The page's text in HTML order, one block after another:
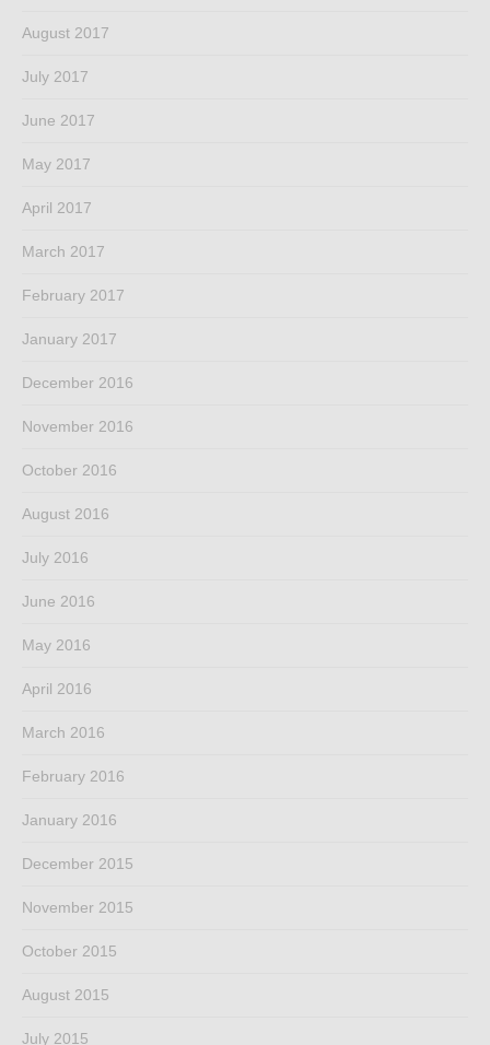
August 2017
July 2017
June 2017
May 2017
April 2017
March 2017
February 2017
January 2017
December 2016
November 2016
October 2016
August 2016
July 2016
June 2016
May 2016
April 2016
March 2016
February 2016
January 2016
December 2015
November 2015
October 2015
August 2015
July 2015